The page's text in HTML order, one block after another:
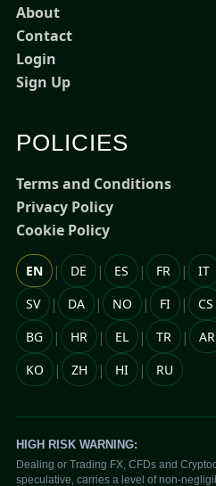
About
Contact
Login
Sign Up
POLICIES
Terms and Conditions
Privacy Policy
Cookie Policy
EN | DE | ES | FR | IT
SV | DA | NO | FI | CS
BG | HR | EL | TR | AR
KO | ZH | HI | RU